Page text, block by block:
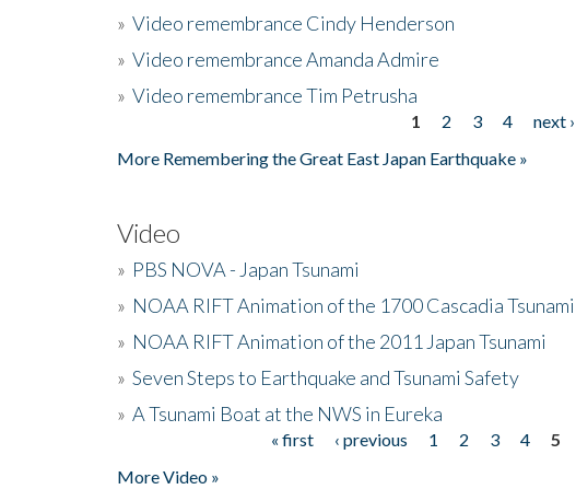
» Video remembrance Cindy Henderson
» Video remembrance Amanda Admire
» Video remembrance Tim Petrusha
1 2 3 4 next ›
More Remembering the Great East Japan Earthquake »
Video
» PBS NOVA - Japan Tsunami
» NOAA RIFT Animation of the 1700 Cascadia Tsunami
» NOAA RIFT Animation of the 2011 Japan Tsunami
» Seven Steps to Earthquake and Tsunami Safety
» A Tsunami Boat at the NWS in Eureka
« first ‹ previous 1 2 3 4 5
More Video »